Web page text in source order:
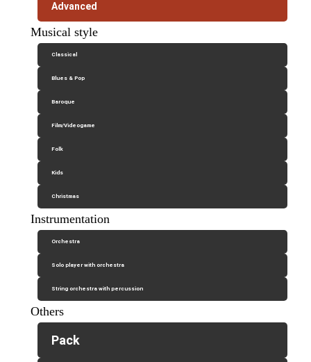
Advanced
Musical style
Classical
Blues & Pop
Baroque
Film/Videogame
Folk
Kids
Christmas
Instrumentation
Orchestra
Solo player with orchestra
String orchestra with percussion
Others
Pack